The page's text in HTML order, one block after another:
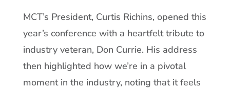
MCT’s President, Curtis Richins, opened this
year’s conference with a heartfelt tribute to
industry veteran, Don Currie. His address
then highlighted how we’re in a pivotal
moment in the industry, noting that it feels